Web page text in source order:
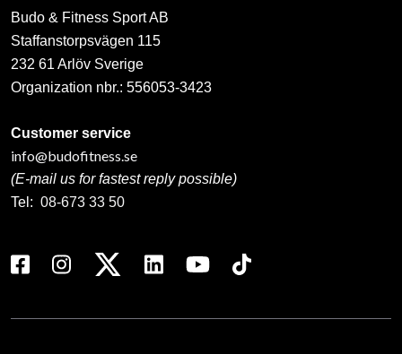
Budo & Fitness Sport AB
Staffanstorpsvägen 115
232 61 Arlöv Sverige
Organization nbr.: 556053-3423
Customer service
info@budofitness.se
(E-mail us for fastest reply possible)
Tel: 08-673 33 50